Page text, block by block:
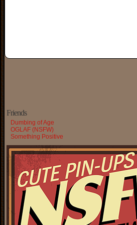
Friends
Dumbing of Age
OGLAF (NSFW)
Something Positive